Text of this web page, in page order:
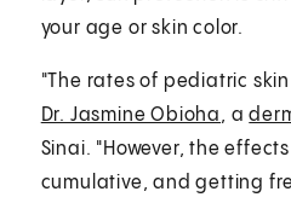
your age or skin color.
"The rates of pediatric
Dr. Jasmine Obioha, a
Sinai. "However, the
cumulative, and getting